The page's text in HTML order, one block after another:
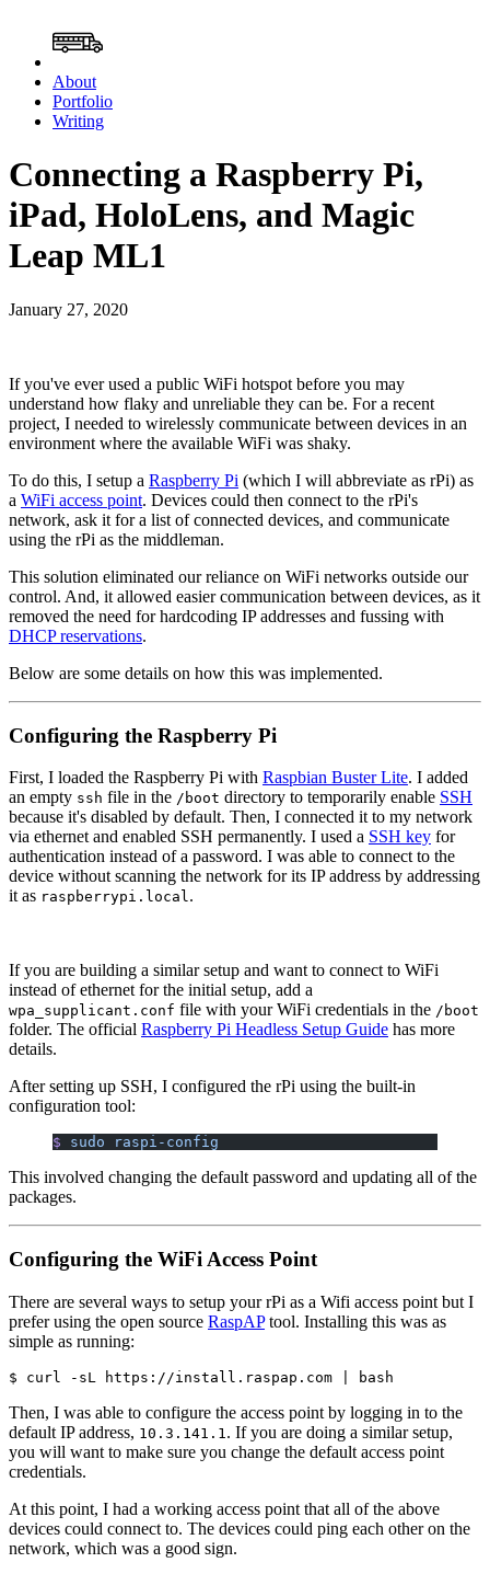
About
Portfolio
Writing
Connecting a Raspberry Pi,
iPad, HoloLens, and Magic
Leap ML1
January 27, 2020
If you've ever used a public WiFi hotspot before you may
understand how flaky and unreliable they can be. For a recent
project, I needed to wirelessly communicate between devices in an
environment where the available WiFi was shaky.
To do this, I setup a Raspberry Pi (which I will abbreviate as rPi) as
a WiFi access point. Devices could then connect to the rPi's
network, ask it for a list of connected devices, and communicate
using the rPi as the middleman.
This solution eliminated our reliance on WiFi networks outside our
control. And, it allowed easier communication between devices, as it
removed the need for hardcoding IP addresses and fussing with
DHCP reservations.
Below are some details on how this was implemented.
Configuring the Raspberry Pi
First, I loaded the Raspberry Pi with Raspbian Buster Lite. I added
an empty ssh file in the /boot directory to temporarily enable SSH
because it's disabled by default. Then, I connected it to my network
via ethernet and enabled SSH permanently. I used a SSH key for
authentication instead of a password. I was able to connect to the
device without scanning the network for its IP address by addressing
it as raspberrypi.local.
If you are building a similar setup and want to connect to WiFi
instead of ethernet for the initial setup, add a
wpa_supplicant.conf file with your WiFi credentials in the /boot
folder. The official Raspberry Pi Headless Setup Guide has more
details.
After setting up SSH, I configured the rPi using the built-in
configuration tool:
$ sudo raspi-config
This involved changing the default password and updating all of the
packages.
Configuring the WiFi Access Point
There are several ways to setup your rPi as a Wifi access point but I
prefer using the open source RaspAPtool. Installing this was as
simple as running:
Then, I was able to configure the access point by logging in to the
default IP address, 10.3.141.1 . If you are doing a similar setup,
you will want to make sure you change the default access point
credentials.
At this point, I had a working access point that all of the above
devices could connect to. The devices could ping each other on the
network, which was a good sign.